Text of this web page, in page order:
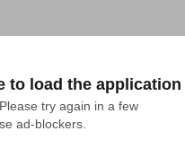
to load the application
try again in a few
ad-blockers.